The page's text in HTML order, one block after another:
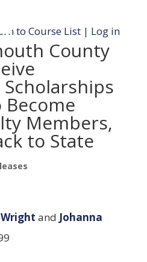
to Course List | Log in
County
Members,
to State
and Johanna